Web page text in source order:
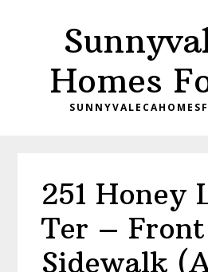
Homes
251 Honey
Ter – Front
Sidewalk